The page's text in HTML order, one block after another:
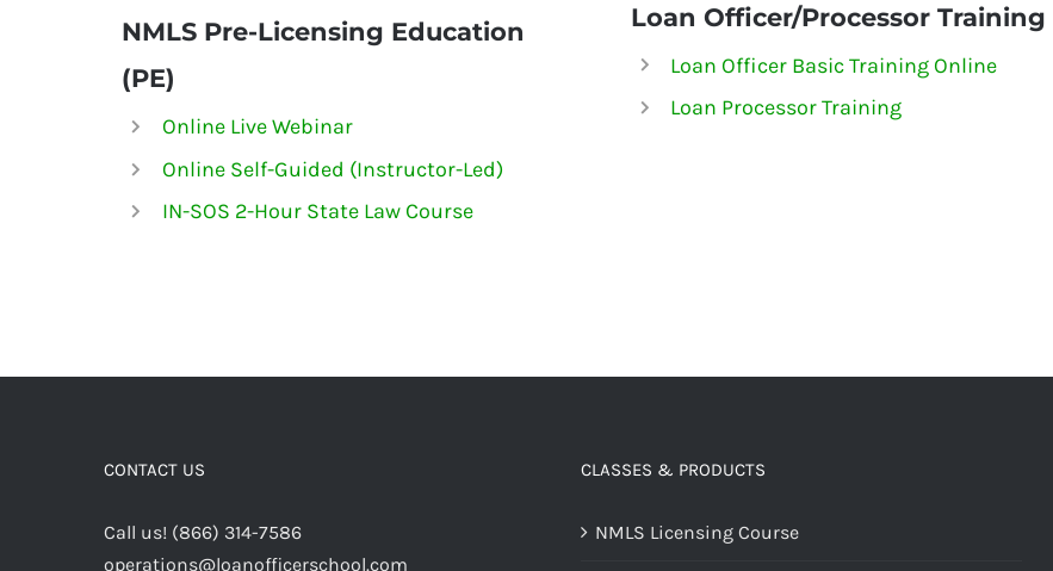
NMLS Pre-Licensing Education
(PE)
Online Live Webinar
Online Self-Guided (Instructor-Led)
IN-SOS 2-Hour State Law Course
Loan Officer/Processor Training
Loan Officer Basic Training Online
Loan Processor Training
CONTACT US
Call us! (866) 314-7586
operations@loanofficerschool.com
CLASSES & PRODUCTS
NMLS Licensing Course